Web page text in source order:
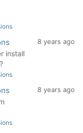
install
8 years ago
8 years ago